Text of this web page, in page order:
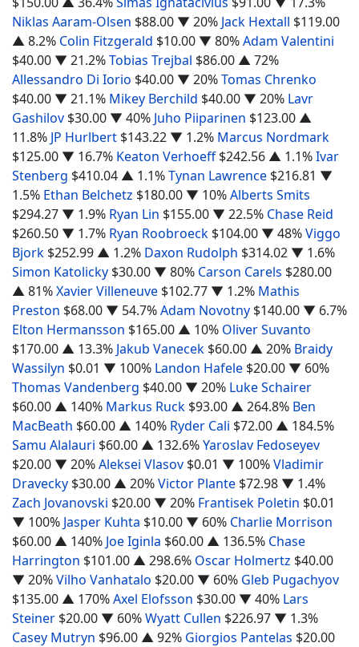
Niklas Aaram-Olsen $88.00 ▼ 20% Jack Hextall $119.00
▲ 8.2% Colin Fitzgerald $10.00 ▼ 80%Adam Valentini
$40.00 ▼ 21.2%Tobias Trejbal $86.00 ▲ 72%
Allessandro Di Iorio $40.00 ▼ 20%Tomas Chrenko
$40.00 ▼ 21.1% Mikey Berchild $40.00 ▼ 20% Lavr
Gashilov $30.00 ▼ 40% Juho Piiparinen $123.00 ▲
11.8% JP Hurlbert $143.22 ▼ 1.2% Marcus Nordmark
$125.00 ▼ 16.7% Keaton Verhoeff $242.56 ▲ 1.1%Ivar
Stenberg $410.04 ▲ 1.1%Tynan Lawrence $216.81 ▼
1.5% Ethan Belchetz $180.00 ▼ 10%Alberts Smits
$294.27 ▼ 1.9% Ryan Lin $155.00 ▼ 22.5% Chase Reid
$260.50 ▼ 1.7% Ryan Roobroeck $104.00 ▼ 48%Viggo
Bjork $252.99 ▲ 1.2% Daxon Rudolph $314.02 ▼ 1.6%
Simon Katolicky $30.00 ▼ 80% Carson Carels $280.00
▲ 81%Xavier Villeneuve $102.77 ▼ 1.2% Mathis
Preston $68.00 ▼ 54.7%Adam Novotny $140.00 ▼ 6.7%
Elton Hermansson $165.00 ▲ 10% Oliver Suvanto
$170.00 ▲ 13.3% Jakub Vanecek $60.00 ▲ 20% Braidy
Wassilyn $0.01 ▼ 100% Landon Hafele $20.00 ▼ 60%
Thomas Vandenberg $40.00 ▼ 20% Luke Schairer
$60.00 ▲ 140% Markus Ruck $93.00 ▲ 264.8% Ben
MacBeath $60.00 ▲ 140% Ryder Cali $72.00 ▲ 184.5%
Samu Alalauri $60.00 ▲ 132.6%Yaroslav Fedoseyev
$20.00 ▼ 20%Aleksei Vlasov $0.01 ▼ 100%Vladimir
Dravecky $30.00 ▲ 20%Victor Plante $72.98 ▼ 1.4%
Zach Jovanovski $20.00 ▼ 20% Frantisek Poletin $0.01
▼ 100% Jasper Kuhta $10.00 ▼ 60% Charlie Morrison
$60.00 ▲ 140% Joe Iginla $60.00 ▲ 136.5% Chase
Harrington $101.00 ▲ 298.6% Oscar Holmertz $40.00
▼ 20%Vilho Vanhatalo $20.00 ▼ 60% Gleb Pugachyov
$135.00 ▲ 170%Axel Elofsson $30.00 ▼ 40% Lars
Steiner $20.00 ▼ 60%Wyatt Cullen $226.97 ▼ 1.3%
Casey Mutryn $96.00 ▲ 92% Giorgios Pantelas $20.00